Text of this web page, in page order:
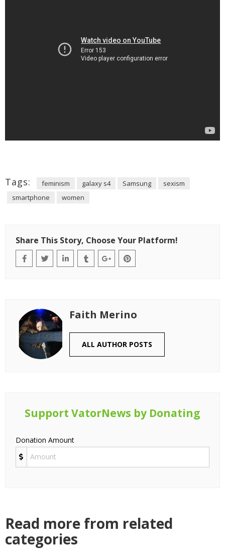
Tags: feminism galaxy s4 Samsung
sexism
smartphone
women
Share This Story, Choose Your Platform!
Faith Merino
ALL AUTHOR POSTS
Support VatorNews by Donating
Donation Amount
Read more from related
categories